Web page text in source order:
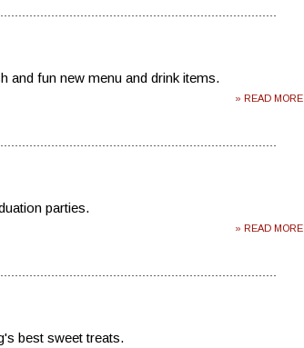
and fun new menu and drink items.
» READ MORE
parties.
» READ MORE
best sweet treats.